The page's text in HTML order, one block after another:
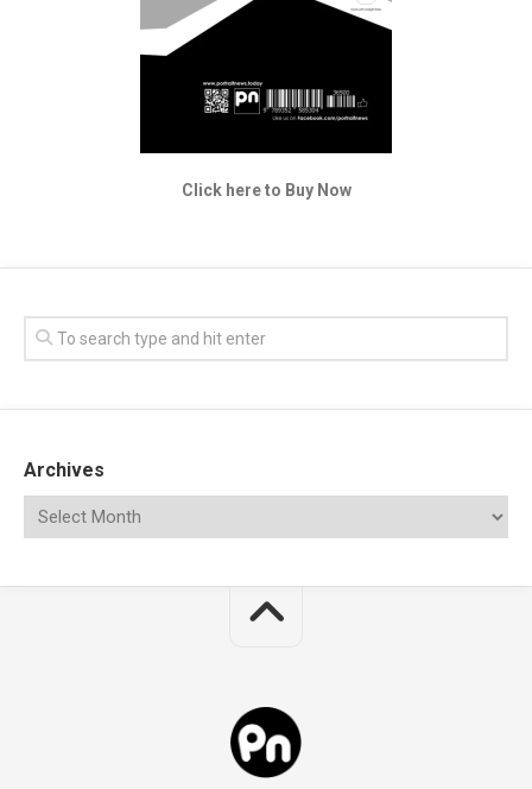
Click here to Buy Now
Archives